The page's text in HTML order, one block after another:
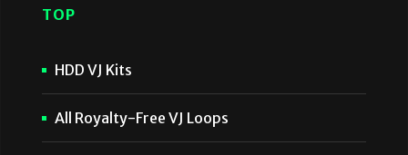
TOP
HDD VJ Kits
All Royalty-Free VJ Loops